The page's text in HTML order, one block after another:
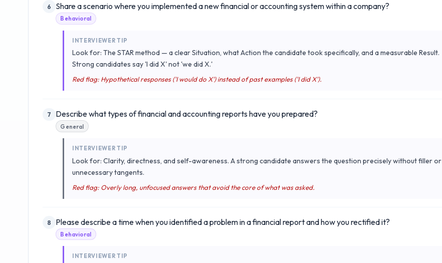
6 Share a scenario where you implemented a new financial or accounting system within a company?
Behavioral
INTERVIEWER TIP
Look for: The STAR method — a clear Situation, what Action the candidate took specifically, and a measurable Result.
Strong candidates say 'I did X' not 'we did X.'
Red flag: Hypothetical responses ('I would do X') instead of past examples ('I did X').
7 Describe what types of financial and accounting reports have you prepared?
General
INTERVIEWER TIP
Look for: Clarity, directness, and self-awareness. A strong candidate answers the question precisely without filler or
unnecessary tangents.
Red flag: Overly long, unfocused answers that avoid the core of what was asked.
8 Please describe a time when you identified a problem in a financial report and how you rectified it?
Behavioral
INTERVIEWER TIP